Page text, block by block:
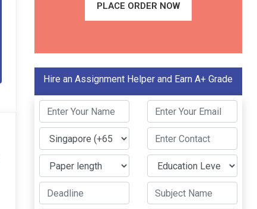
PLACE ORDER NOW
Hire an Assignment Helper and Earn A+ Grade